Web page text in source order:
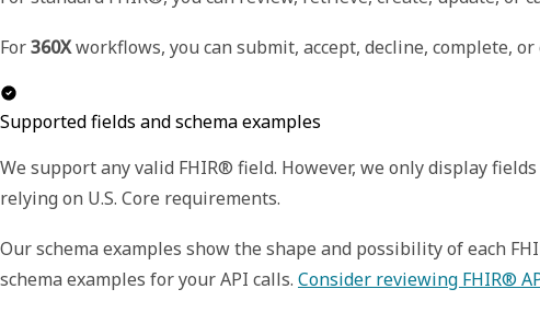
For360Xworkflows, you can submit, accept, decline, complete,
Supported fields and schema examples
We support any valid FHIR® field. However, we only display
relying on U.S. Core requirements.
Our schema examples show the shape and possibility of each
schema examples for your API calls. Consider reviewing FHIR®